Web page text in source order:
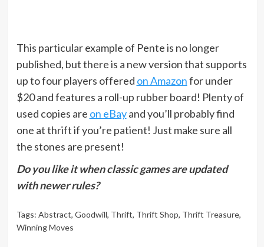
This particular example of Pente is no longer
published, but there is a new version that supports
up to four players offered on Amazonfor under
$20 and features a roll-up rubber board! Plenty of
used copies are on eBayand you’ll probably find
one at thrift if you’re patient! Just make sure all
the stones are present!
Do you like it when classic games are updated
with newer rules?
Tags: Abstract, Goodwill, Thrift, Thrift Shop, Thrift Treasure,
Winning Moves